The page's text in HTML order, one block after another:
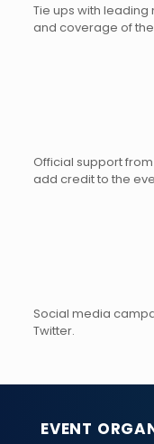
Tie ups with
and coverage of
Official support
add credit to the
Social media
Twitter.
EVENT